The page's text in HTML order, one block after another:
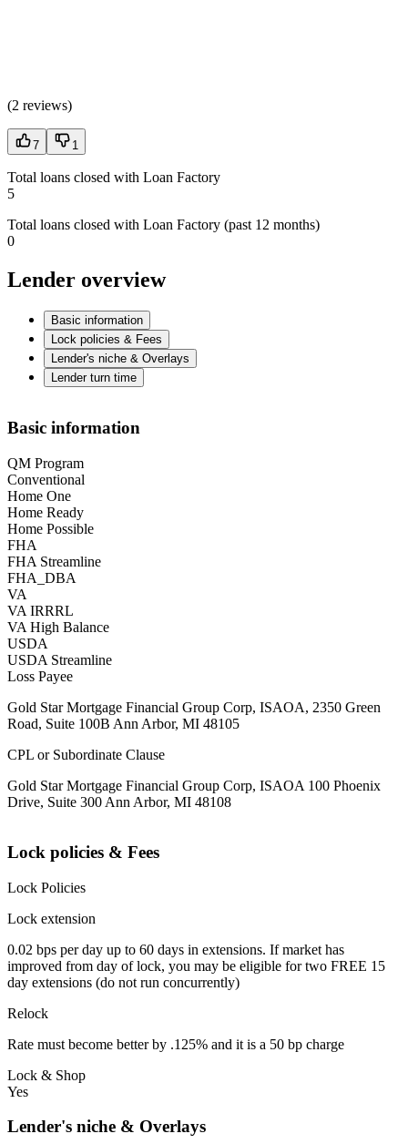
(2 reviews)
7 1
Total loans closed with Loan Factory
5
Total loans closed with Loan Factory (past 12 months)
0
Lender overview
Basic information
Lock policies & Fees
Lender's niche & Overlays
Lender turn time
Basic information
QM Program
Conventional
Home One
Home Ready
Home Possible
FHA
FHA Streamline
FHA_DBA
VA
VA IRRRL
VA High Balance
USDA
USDA Streamline
Loss Payee
Gold Star Mortgage Financial Group Corp, ISAOA, 2350 Green
Road, Suite 100B Ann Arbor, MI 48105
CPL or Subordinate Clause
Gold Star Mortgage Financial Group Corp, ISAOA 100 Phoenix
Drive, Suite 300 Ann Arbor, MI 48108
Lock policies & Fees
Lock Policies
Lock extension
0.02 bps per day up to 60 days in extensions. If market has
improved from day of lock, you may be eligible for two FREE 15
day extensions (do not run concurrently)
Relock
Rate must become better by .125% and it is a 50 bp charge
Lock & Shop
Yes
Lender's niche & Overlays